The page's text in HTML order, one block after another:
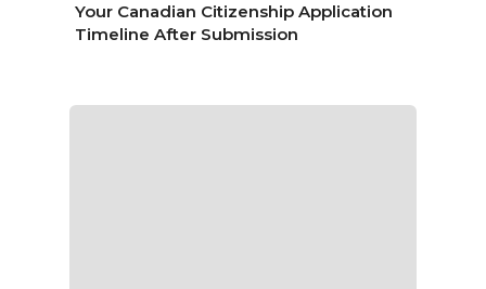
Your Canadian Citizenship Application
Timeline After Submission